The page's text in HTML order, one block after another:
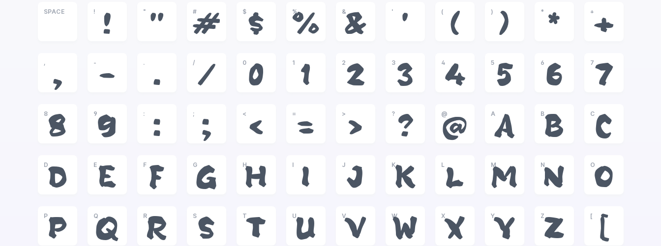
SPACE !
!
"
"
#
#
$
$
%
%
&
&
'
'
(
(
)
)
*
*
+
+
,
,
-
-
.
.
/
/
0
0
1
1
2
2
3
3
4
4
5
5
6
6
7
7
8
8
9
9
:
:
;
;
<
<
=
=
>
>
?
?
@
@
A
A
B
B
C
C
D
D
E
E
F
F
G
G
H
H
I
I
J
J
K
K
L
L
M
M
N
N
O
O
P
P
Q
Q
R
R
S
S
T
T
U
U
V
V
W
W
X
X
Y
Y
Z
Z
[
[